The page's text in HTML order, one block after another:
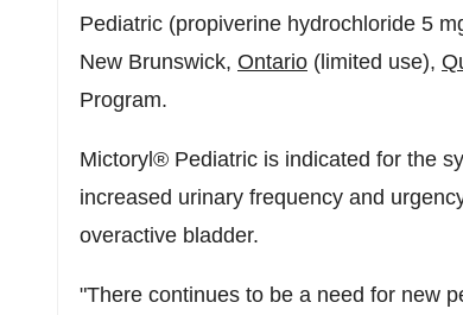
Pediatric (propiverine hydrochloride 5
New Brunswick, Ontario (limited use),
Program.
Mictoryl® Pediatric is indicated for the
increased urinary frequency and
overactive bladder.
"There continues to be a need for new